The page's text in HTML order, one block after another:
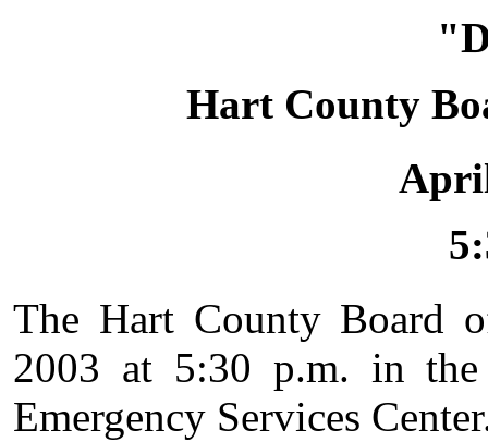
Hart County
The Hart County Board
2003 at 5:30 p.m. in
Emergency Services